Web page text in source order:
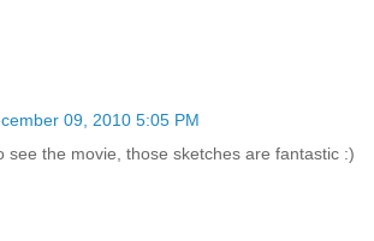
09, 2010 5:05 PM
see the movie, those sketches are fantastic :)